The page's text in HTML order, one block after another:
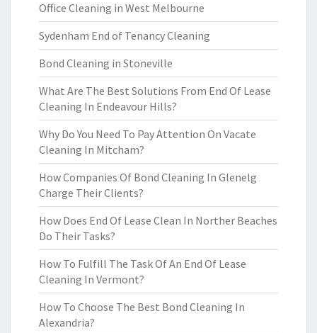
Office Cleaning in West Melbourne
Sydenham End of Tenancy Cleaning
Bond Cleaning in Stoneville
What Are The Best Solutions From End Of Lease
Cleaning In Endeavour Hills?
Why Do You Need To Pay Attention On Vacate
Cleaning In Mitcham?
How Companies Of Bond Cleaning In Glenelg
Charge Their Clients?
How Does End Of Lease Clean In Norther Beaches
Do Their Tasks?
How To Fulfill The Task Of An End Of Lease
Cleaning In Vermont?
How To Choose The Best Bond Cleaning In
Alexandria?